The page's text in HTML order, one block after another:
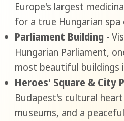
Europe's largest
for a true Hungarian spa
Parliament Building -
Hungarian Parliament,
most beautiful buildings
Heroes' Square & City
Budapest's cultural
museums, and a